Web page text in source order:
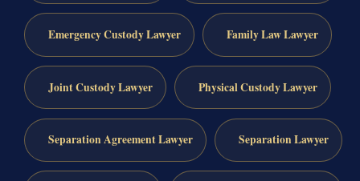
Emergency Custody Lawyer Family Law Lawyer
Joint Custody Lawyer Physical Custody Lawyer
Separation Agreement Lawyer Separation Lawyer